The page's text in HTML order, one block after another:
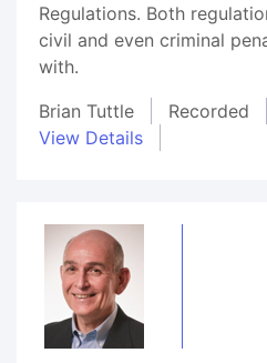
Regulations. Both
civil and even criminal
with.
Brian Tuttle
Recorded
View Details